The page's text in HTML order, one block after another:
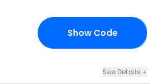
Show Code
See Details +